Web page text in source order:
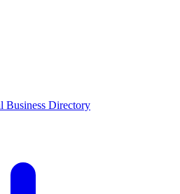
Business Directory